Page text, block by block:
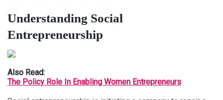
Understanding Social
Entrepreneurship
Also Read:
The Policy Role In Enabling Women Entrepreneurs